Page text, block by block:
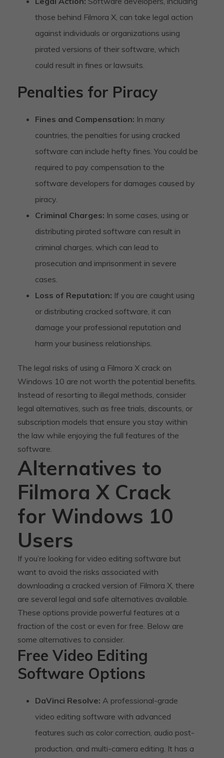
those behind Filmora X, can take legal action
against individuals or organizations using
pirated versions of their software, which
could result in fines or lawsuits.
Penalties for Piracy
Fines and Compensation: In many
countries, the penalties for using cracked
software can include hefty fines. You could be
required to pay compensation to the
software developers for damages caused by
piracy.
Criminal Charges: In some cases, using or
distributing pirated software can result in
criminal charges, which can lead to
prosecution and imprisonment in severe
cases.
Loss of Reputation: If you are caught using
or distributing cracked software, it can
damage your professional reputation and
harm your business relationships.
The legal risks of using a Filmora X crack on
Windows 10 are not worth the potential benefits.
Instead of resorting to illegal methods, consider
legal alternatives, such as free trials, discounts, or
subscription models that ensure you stay within
the law while enjoying the full features of the
software.
Alternatives to
Filmora X Crack
for Windows 10
Users
If you’re looking for video editing software but
want to avoid the risks associated with
downloading a cracked version of Filmora X, there
are several legal and safe alternatives available.
These options provide powerful features at a
fraction of the cost or even for free. Below are
some alternatives to consider.
Free Video Editing
Software Options
DaVinci Resolve: A professional-grade
video editing software with advanced
features such as color correction, audio post-
production, and multi-camera editing. It has a